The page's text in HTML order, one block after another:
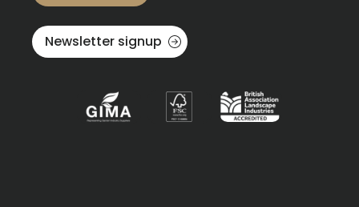
Newsletter signup